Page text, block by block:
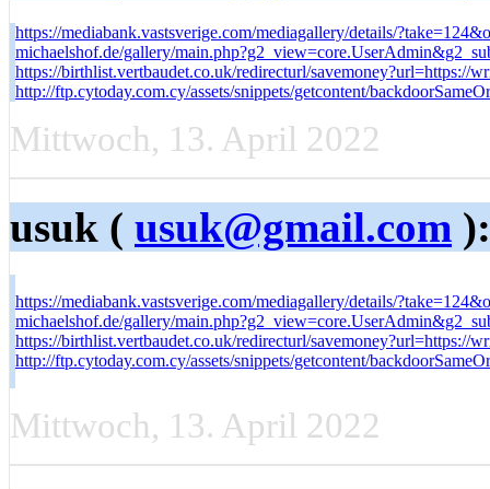
https://mediabank.vastsverige.com/mediagallery/details/
michaelshof.de/gallery/
https://birthlist.vertbaudet.co.uk/redirecturl/savemoney?url=https://
http://ftp.cytoday.com.cy/assets/snippets/getcontent/
Mittwoch, 13. April 2022
usuk ( usuk@gmail.com
https://mediabank.vastsverige.com/mediagallery/details/
michaelshof.de/gallery/
https://birthlist.vertbaudet.co.uk/redirecturl/savemoney?url=https://
http://ftp.cytoday.com.cy/assets/snippets/getcontent/
Mittwoch, 13. April 2022